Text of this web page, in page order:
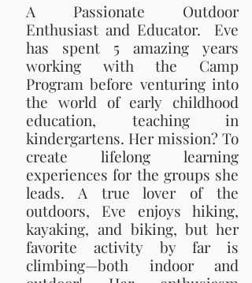
A Passionate Outdoor
Enthusiast and Educator. Eve
has spent 5 amazing years
working with the Camp
Program before venturing into
the world of early childhood
education, teaching in
kindergartens. Her mission? To
create lifelong learning
experiences for the groups she
leads. A true lover of the
outdoors, Eve enjoys hiking,
kayaking, and biking, but her
favorite activity by far is
climbing—both indoor and